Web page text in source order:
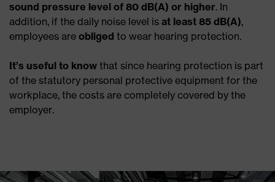
sound pressure level of 80 dB(A) or higher. In
addition, if the daily noise level is at least 85 dB(A),
employees are obliged to wear hearing protection.
It’s useful to know that since hearing protection is part
of the statutory personal protective equipment for the
workplace, the costs are completely covered by the
employer.